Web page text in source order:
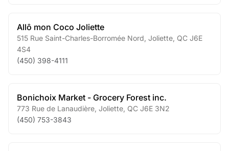
Allô mon Coco Joliette
515 Rue Saint-Charles-Borromée Nord Joliette QC J6E
4S4
(450) 398-4111
Bonichoix Market - Grocery Forest inc.
773 Rue de Lanaudière Joliette QC J6E 3N2
(450) 753-3843